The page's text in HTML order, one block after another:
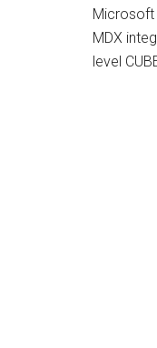
Microsoft
MDX
level